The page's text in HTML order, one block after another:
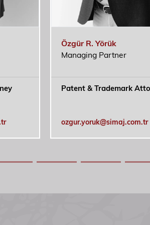
Özgür R. Yörük
Managing Partner
Patent & Trademark
ozgur.yoruk@simaj.com.tr
accusantium cum cumque iste
nobis expedita voluptates dicta